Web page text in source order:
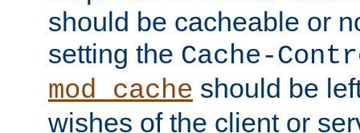
should be cacheable or
setting the Cache-
mod_cache should be
wishes of the client or